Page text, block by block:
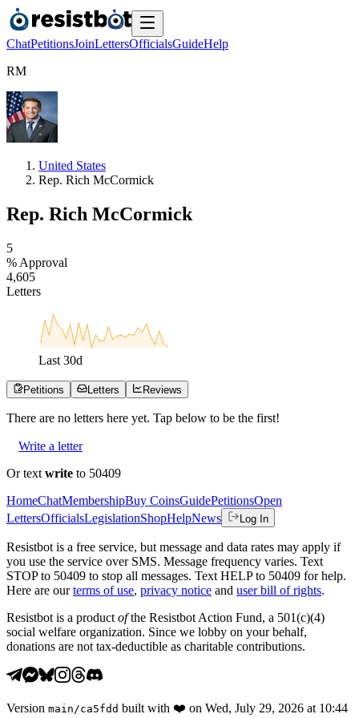
ChatPetitionsJoinLettersOfficialsGuideHelp
RM
United States
Rep. Rich McCormick
Rep. Rich McCormick
5
% Approval
4,605
Letters
Last 30d
Petitions Letters Reviews
There are no letters here yet. Tap below to be the first!
Write a letter
Or text write to 50409
HomeChatMembershipBuy CoinsGuidePetitionsOpen
LettersOfficialsLegislationShopHelpNews Log In
Resistbot is a free service, but message and data rates may apply if
you use the service over SMS. Message frequency varies. Text
STOP to 50409 to stop all messages. Text HELP to 50409 for help.
Here are our terms of use, privacy notice and user bill of rights.
Resistbot is a product ofthe Resistbot Action Fund, a 501(c)(4)
social welfare organization. Since we lobby on your behalf,
donations are not tax-deductible as charitable contributions.
Version main /ca5fdd built with ❤️ on Wed, July 29, 2026 at 10:44